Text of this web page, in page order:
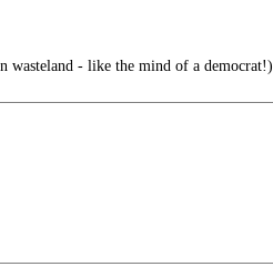
wasteland - like the mind of a democrat!)